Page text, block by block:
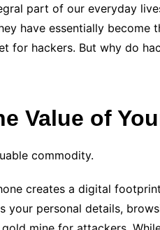
part of our everyday
have essentially become
for hackers. But why do
Value of
commodity.
creates a digital
your personal details,